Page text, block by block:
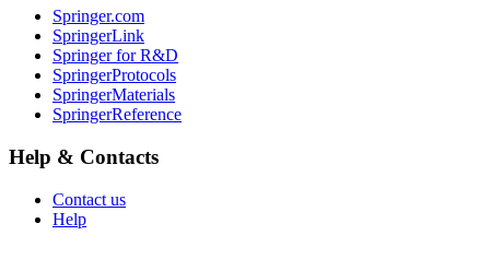
Springer.com
SpringerLink
Springer for R&D
SpringerProtocols
SpringerMaterials
SpringerReference
Help & Contacts
Contact us
Help